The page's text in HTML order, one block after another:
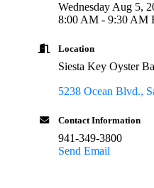
Wednesday Aug 5,
8:00 AM - 9:30 AM
Location
Siesta Key Oyster
5238 Ocean Blvd.
Contact Information
941-349-3800
Send Email